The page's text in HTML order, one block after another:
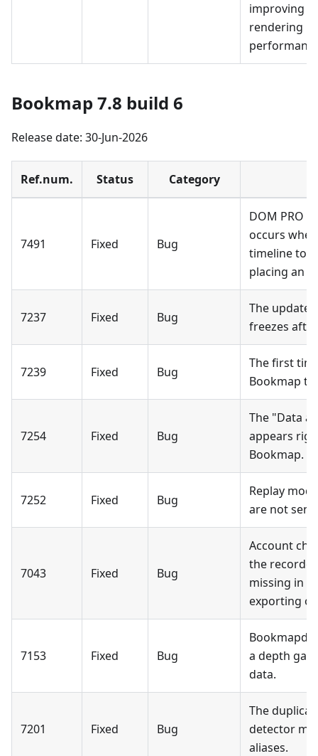
improving
rendering
Bookmap 7.8 build 6
Release date: 30-Jun-2026
Ref.num. Status Category
7491 Fixed Bug
DOM PRO
occurs
timeline to
placing an
7237 Fixed Bug
The update
freezes
7239 Fixed Bug
The first
Bookmap
7254 Fixed Bug
The "Data
appears
Bookmap.
7252 Fixed Bug
Replay
are not
7043 Fixed Bug
Account
the
missing in
exporting
7153 Fixed Bug
a depth
data.
7201 Fixed Bug
The
detector
aliases.